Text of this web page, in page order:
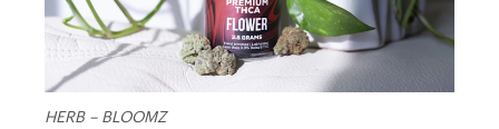
HERB – BLOOMZ